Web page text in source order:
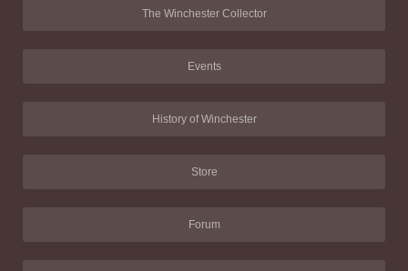
The Winchester Collector
Events
History of Winchester
Store
Forum